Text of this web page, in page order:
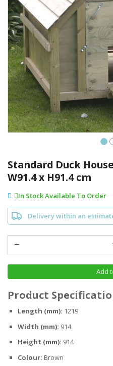
to
the
beginning
the
images
gallery
Standard Duck
W91.4 x H91.4 cm
In Stock Available To Order
Delivery within an
Add
Product
Length (mm): 1219
Width (mm): 914
Height (mm): 914
Colour: Brown